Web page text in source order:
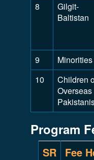
8
Gilgit-
Baltistan
9
Minorities
10
Children
Overseas
Program
SR Fee